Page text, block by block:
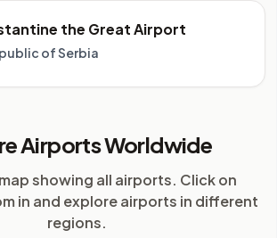
the Great Airport
of Serbia
Airports Worldwide
showing all airports. Click on
in and explore airports in different
regions.